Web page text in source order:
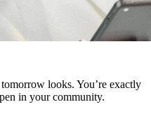
looks. You’re exactly
in your community.